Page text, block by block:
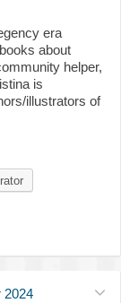
era
about
helper,
is
illustrators of
2024